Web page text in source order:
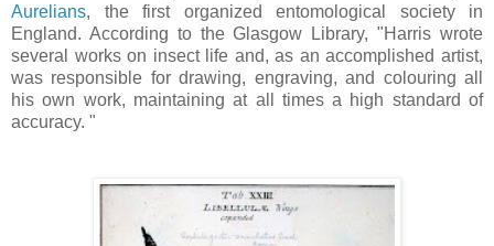
Aurelians, the first organized entomological society in
England. According to the Glasgow Library, "Harris wrote
several works on insect life and, as an accomplished artist,
was responsible for drawing, engraving, and colouring all
his own work, maintaining at all times a high standard of
accuracy. "